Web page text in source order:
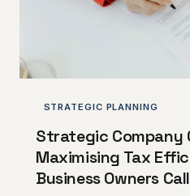
STRATEGIC PLANNING
Strategic Company
Maximising Tax
Business Owners